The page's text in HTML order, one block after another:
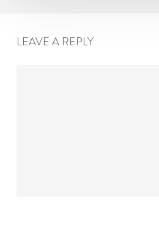
LEAVE A REPLY